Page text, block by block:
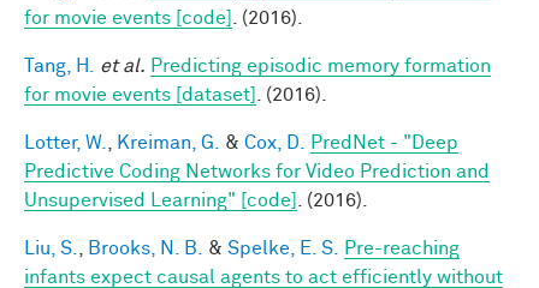
for movie events [code]
. (2016).
Tang, H. et al. Predicting episodic memory formation
for movie events [dataset]
. (2016).
Lotter, W. Kreiman, G. & Cox, D.
PredNet - "Deep
Predictive Coding Networks for Video Prediction and
Unsupervised Learning" [code]
. (2016).
Liu, S. Brooks, N. B. & Spelke, E. S.
Pre-reaching
infants expect causal agents to act efficiently without